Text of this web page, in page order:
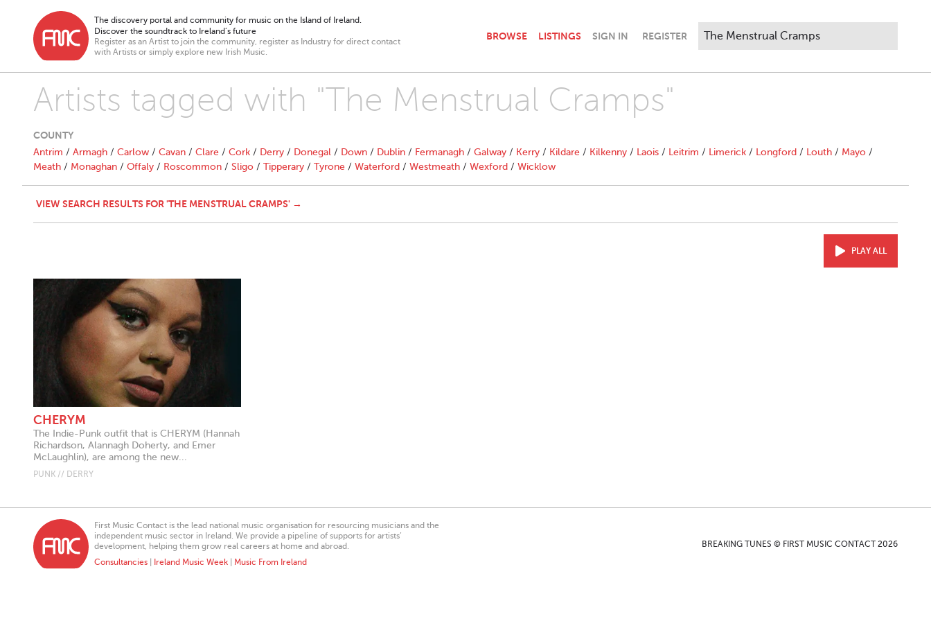
The discovery portal and community for music on the Island of Ireland.
Discover the soundtrack to Ireland’s future
Register as an Artist to join the community, register as Industry for direct contact
with Artists or simply explore new Irish Music.
BROWSE LISTINGS SIGN IN REGISTER
Artists tagged with "The Menstrual Cramps"
COUNTY
Antrim / Armagh / Carlow / Cavan / Clare / Cork / Derry / Donegal / Down / Dublin / Fermanagh / Galway / Kerry / Kildare / Kilkenny / Laois / Leitrim / Limerick / Longford / Louth / Mayo /
Meath / Monaghan / Offaly / Roscommon / Sligo / Tipperary / Tyrone / Waterford / Westmeath / Wexford / Wicklow
VIEW SEARCH RESULTS FOR 'THE MENSTRUAL CRAMPS' →
PLAY ALL
CHERYM
The Indie-Punk outfit that is CHERYM (Hannah
Richardson, Alannagh Doherty, and Emer
McLaughlin), are among the new...
PUNK // DERRY
First Music Contact is the lead national music organisation for resourcing musicians and the
independent music sector in Ireland. We provide a pipeline of supports for artists’
development, helping them grow real careers at home and abroad.
Consultancies
Ireland Music Week Music From Ireland
BREAKING TUNES © FIRST MUSIC CONTACT 2026